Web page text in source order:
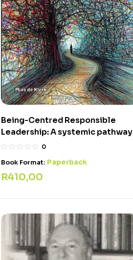
Being-Centred Responsible
Leadership: A systemic pathway
0
Book Format: Paperback
R410,00